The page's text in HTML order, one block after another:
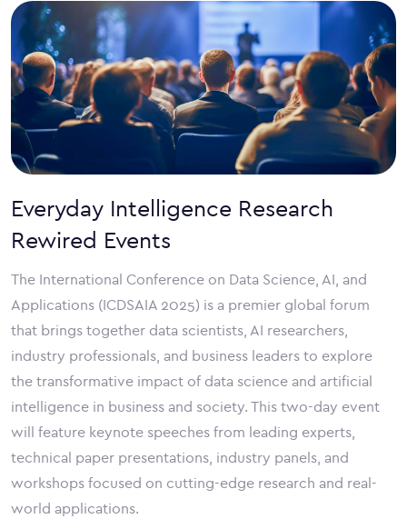
Everyday Intelligence Research
Rewired Events
The International Conference on Data Science, AI, and
Applications (ICDSAIA 2025) is a premier global forum
that brings together data scientists, AI researchers,
industry professionals, and business leaders to explore
the transformative impact of data science and artificial
intelligence in business and society. This two-day event
will feature keynote speeches from leading experts,
technical paper presentations, industry panels, and
workshops focused on cutting-edge research and real-
world applications.